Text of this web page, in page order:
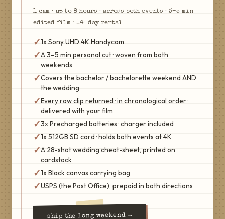
1 cam · up to 8 hours · across both events · 3–5 min
edited film · 14-day rental
✓1x Sony UHD 4K Handycam
✓A 3–5 min personal cut · woven from both
weekends
✓Covers the bachelor / bachelorette weekend AND
the wedding
✓Every raw clip returned · in chronological order ·
delivered with your film
✓3x Precharged batteries · charger included
✓1x 512GB SD card · holds both events at 4K
✓A 28-shot wedding cheat-sheet, printed on
cardstock
✓1x Black canvas carrying bag
✓USPS (the Post Office), prepaid in both directions
shipthe long weekend→